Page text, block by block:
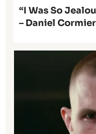
“I Was So
– Daniel Cormier